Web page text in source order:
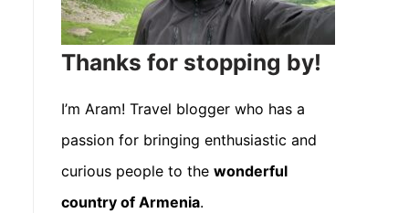
Thanks for stopping by!
I’m Aram! Travel blogger who has a
passion for bringing enthusiastic and
curious people to the wonderful
country of Armenia.